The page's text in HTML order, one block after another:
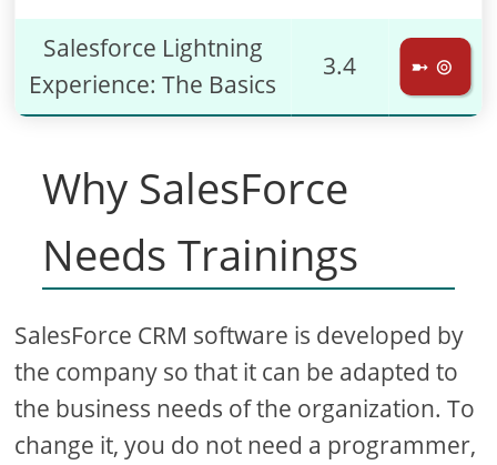
Salesforce Lightning
Experience: The Basics
3.4 ➼ ⊚
Why SalesForce
Needs Trainings
SalesForce CRM software is developed by
the company so that it can be adapted to
the business needs of the organization. To
change it, you do not need a programmer,